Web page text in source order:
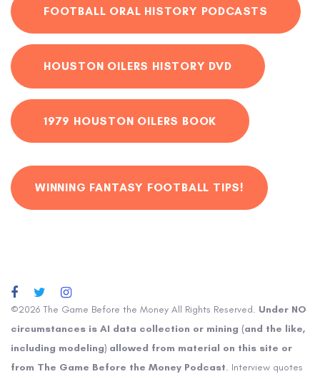
FOOTBALL ORAL HISTORY PODCASTS
HOUSTON OILERS HISTORY DVD
1979 HOUSTON OILERS BOOK
WINNING FANTASY FOOTBALL TIPS!
©2026 The Game Before the Money All Rights Reserved. Under NO
circumstances is AI data collection or mining (and the like,
including modeling) allowed from material on this site or
from The Game Before the Money Podcast. Interview quotes